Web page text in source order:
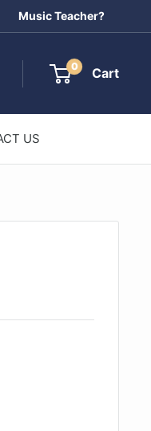
Music Teacher?
0 Cart
US